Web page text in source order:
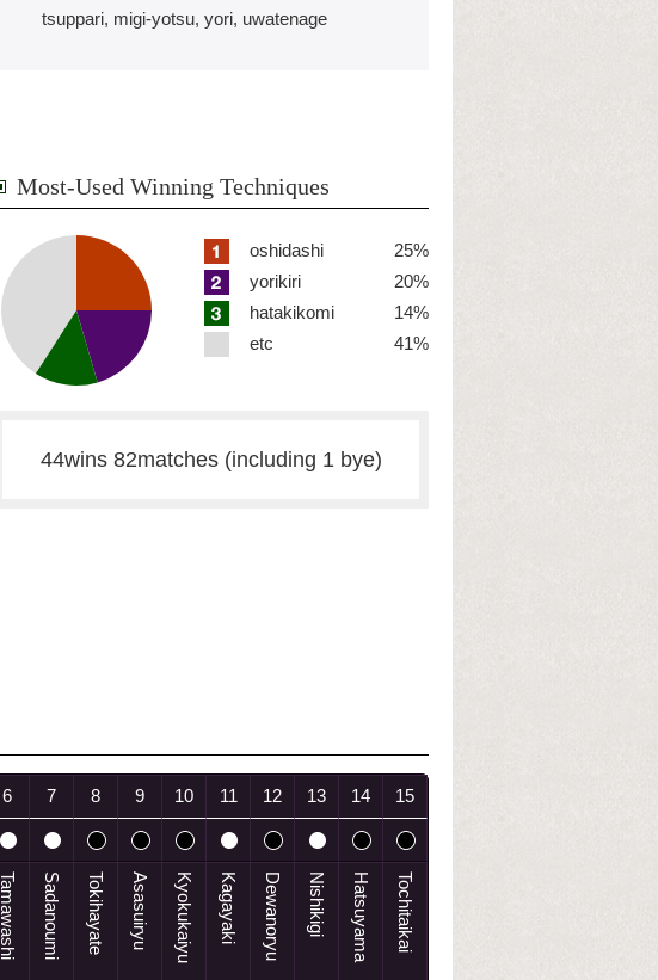
tsuppari, migi-yotsu, yori, uwatenage
Most-Used Winning Techniques
oshidashi
25%
yorikiri
20%
hatakikomi
14%
etc
41%
44wins 82matches (including 1 bye)
6 7 8 9 10 11 12 13 14 15
Tamawashi Sadanoumi Tokihayate Asasuiryu Kyokukaiyu Kagayaki Dewanoryu Nishikigi Hatsuyama Tochitaikai